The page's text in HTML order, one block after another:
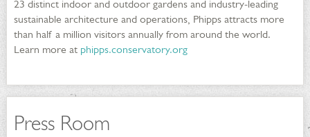
23 distinct indoor and outdoor gardens and industry-leading
sustainable architecture and operations, Phipps attracts more
than half a million visitors annually from around the world.
Learn more at phipps.conservatory.org
Press Room